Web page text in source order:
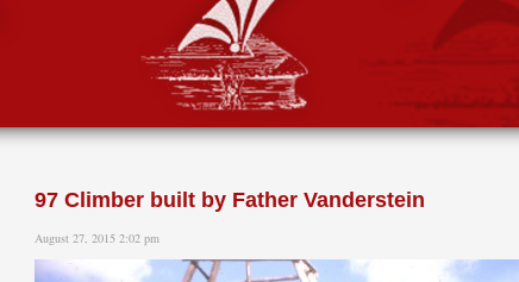
97 Climber built by Father Vanderstein
August 27, 2015 2:02 pm